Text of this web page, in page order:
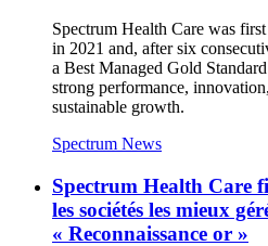
Spectrum Health Care was
in 2021 and, after six
a Best Managed Gold
strong performance,
sustainable growth.
Spectrum News
Spectrum Health Care
les sociétés les mieux
« Reconnaissance or »